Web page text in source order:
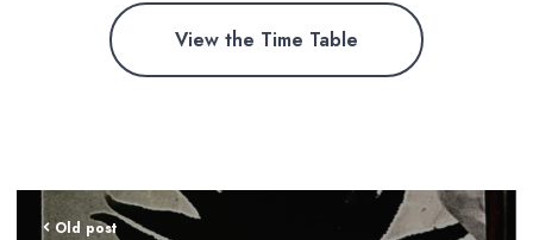
View the Time Table
Old post